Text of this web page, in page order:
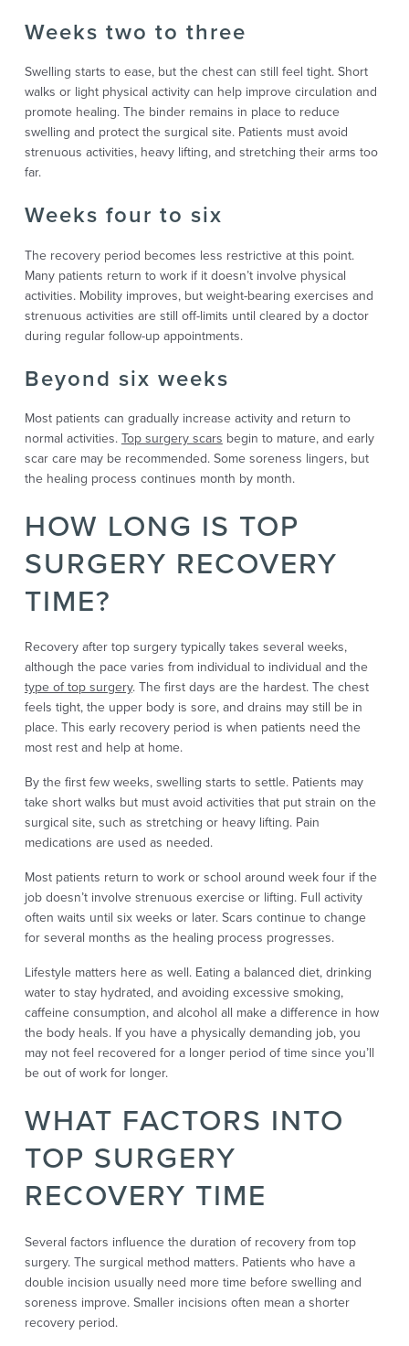
Weeks two to three
Swelling starts to ease, but the chest can still feel tight. Short
walks or light physical activity can help improve circulation and
promote healing. The binder remains in place to reduce
swelling and protect the surgical site. Patients must avoid
strenuous activities, heavy lifting, and stretching their arms too
far.
Weeks four to six
The recovery period becomes less restrictive at this point.
Many patients return to work if it doesn’t involve physical
activities. Mobility improves, but weight-bearing exercises and
strenuous activities are still off-limits until cleared by a doctor
during regular follow-up appointments.
Beyond six weeks
Most patients can gradually increase activity and return to
normal activities. Top surgery scars begin to mature, and early
scar care may be recommended. Some soreness lingers, but
the healing process continues month by month.
HOW LONG IS TOP
SURGERY RECOVERY
TIME?
Recovery after top surgery typically takes several weeks,
although the pace varies from individual to individual and the
type of top surgery. The first days are the hardest. The chest
feels tight, the upper body is sore, and drains may still be in
place. This early recovery period is when patients need the
most rest and help at home.
By the first few weeks, swelling starts to settle. Patients may
take short walks but must avoid activities that put strain on the
surgical site, such as stretching or heavy lifting. Pain
medications are used as needed.
Most patients return to work or school around week four if the
job doesn’t involve strenuous exercise or lifting. Full activity
often waits until six weeks or later. Scars continue to change
for several months as the healing process progresses.
Lifestyle matters here as well. Eating a balanced diet, drinking
water to stay hydrated, and avoiding excessive smoking,
caffeine consumption, and alcohol all make a difference in how
the body heals. If you have a physically demanding job, you
may not feel recovered for a longer period of time since you’ll
be out of work for longer.
WHAT FACTORS INTO
TOP SURGERY
RECOVERY TIME
Several factors influence the duration of recovery from top
surgery. The surgical method matters. Patients who have a
double incision usually need more time before swelling and
soreness improve. Smaller incisions often mean a shorter
recovery period.